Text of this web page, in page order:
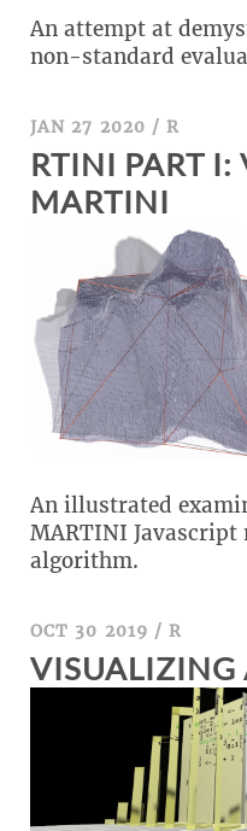
An attempt at
non-standard
JAN 27 2020 /R
RTINI PART
MARTINI
An illustrated
MARTINI Javascript
algorithm.
OCT 30 2019 /R
VISUALIZING